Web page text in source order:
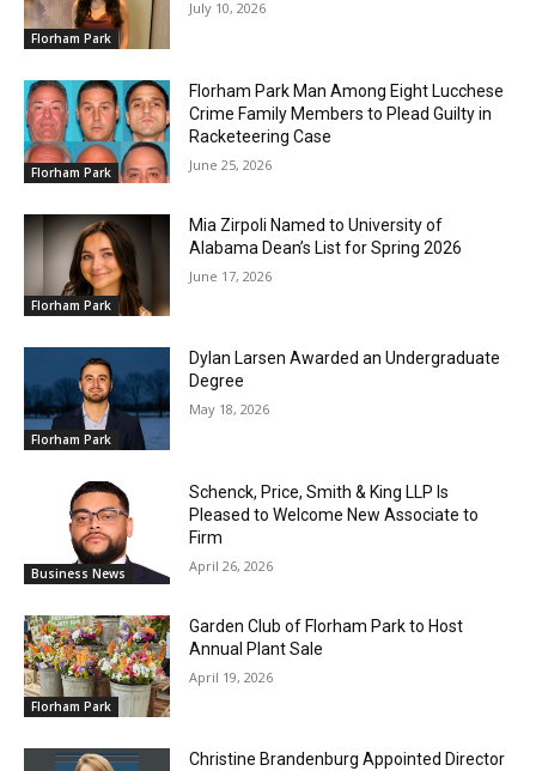
Florham Park
July 10, 2026
Florham Park
Florham Park Man Among Eight Lucchese
Crime Family Members to Plead Guilty in
Racketeering Case
June 25, 2026
Florham Park
Mia Zirpoli Named to University of
Alabama Dean’s List for Spring 2026
June 17, 2026
Florham Park
Dylan Larsen Awarded an Undergraduate
Degree
May 18, 2026
Business News
Schenck, Price, Smith & King LLP Is
Pleased to Welcome New Associate to
Firm
April 26, 2026
Florham Park
Garden Club of Florham Park to Host
Annual Plant Sale
April 19, 2026
Christine Brandenburg Appointed Director